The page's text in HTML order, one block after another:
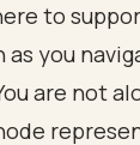
to
you
are not